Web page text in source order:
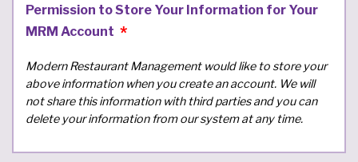
Permission to Store Your Information for Your
MRM Account
Modern Restaurant Management would like to store your
above information when you create an account. We will
not share this information with third parties and you can
delete your information from our system at any time.